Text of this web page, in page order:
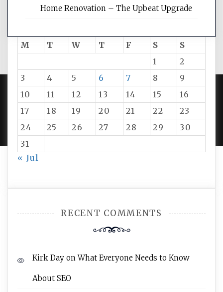
M
T W T F S
S
1
2
3
4 5 6 7 8
9
10
11 12 13 14 15
16
17
18 19 20 21 22
23
24
25 26 27 28 29
30
31
« Jul
RECENT COMMENTS
Kirk Day onWhat Everyone Needs to Know
About SEO
Home Renovation – The Upbeat Upgrade
PROUDLY POWERED BY WORDPRESS|DEVELOP BY
AMPLE THEMES.